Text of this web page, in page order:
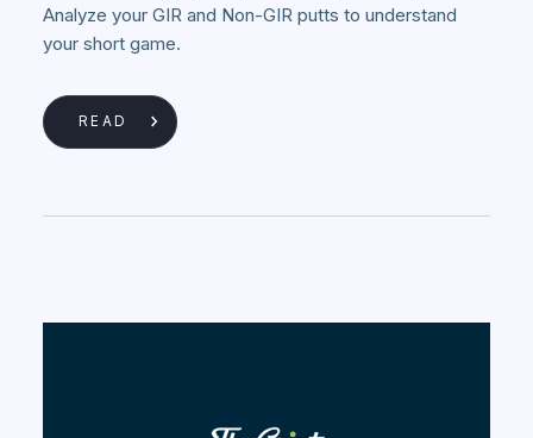
Analyze your GIR and Non-GIR putts to understand
your short game.
READ